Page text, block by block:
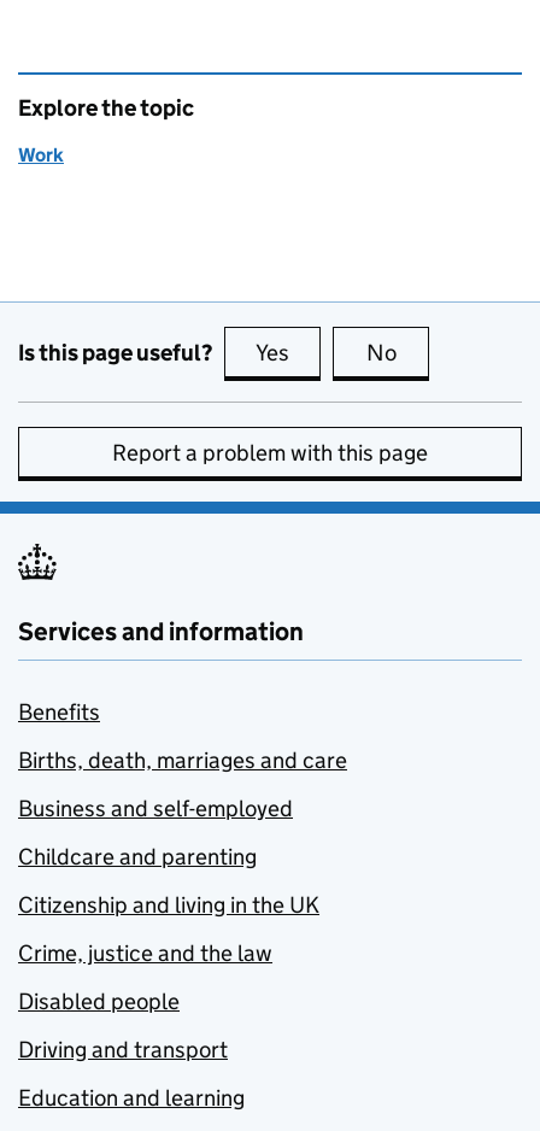
Explore the topic
Work
Is this page useful? Yes this page is useful
No
Report a problem with this page
Services and information
Benefits
Births, death, marriages and care
Business and self-employed
Childcare and parenting
Citizenship and living in the UK
Crime, justice and the law
Disabled people
Driving and transport
Education and learning